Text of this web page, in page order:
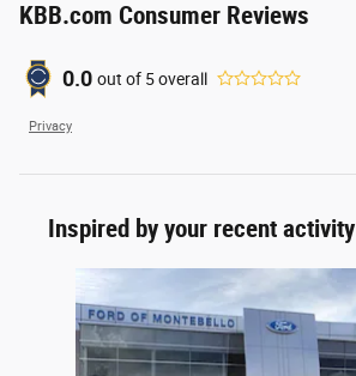
KBB.com Consumer Reviews
0.0 out of 5overall
Privacy
Inspired by your recent activity